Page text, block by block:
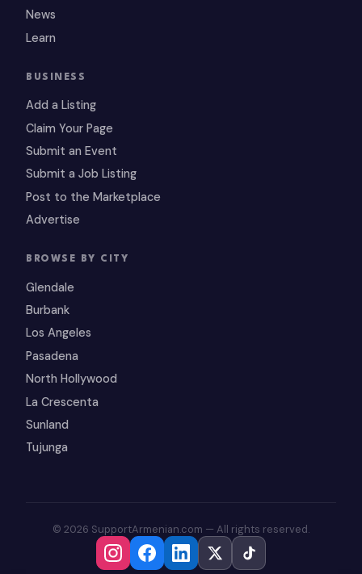
News
Learn
BUSINESS
Add a Listing
Claim Your Page
Submit an Event
Submit a Job Listing
Post to the Marketplace
Advertise
BROWSE BY CITY
Glendale
Burbank
Los Angeles
Pasadena
North Hollywood
La Crescenta
Sunland
Tujunga
© 2026 SupportArmenian.com — All rights reserved.